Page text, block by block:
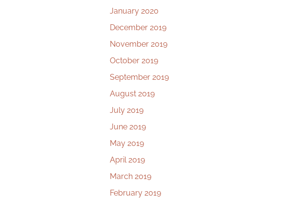
January 2020
December 2019
November 2019
October 2019
September 2019
August 2019
July 2019
June 2019
May 2019
April 2019
March 2019
February 2019